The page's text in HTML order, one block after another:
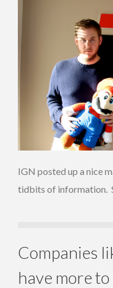
IGN posted up a nice
tidbits of information.
Companies
have more